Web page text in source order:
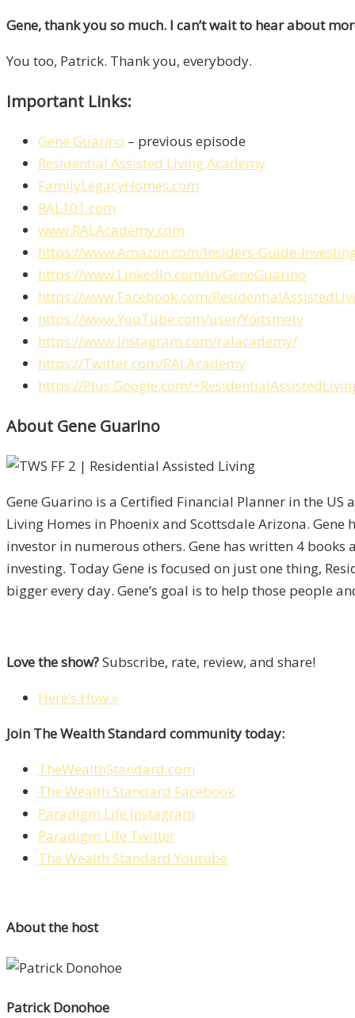
Gene, thank you so much. I can’t wait to hear about
You too, Patrick. Thank you, everybody.
Important Links:
Gene Guarino – previous episode
Residential Assisted Living Academy
FamilyLegacyHomes.com
RAL101.com
www.RALAcademy.com
https://www.Amazon.com/Insiders-Guide-
https://www.LinkedIn.com/in/GeneGuarino
https://www.Facebook.com/
https://www.YouTube.com/user/Yoitsmetv
https://www.Instagram.com/ralacademy/
https://Twitter.com/RALAcademy
https://Plus.Google.com/
About Gene Guarino
Gene Guarino is a Certified Financial Planner in the
Living Homes in Phoenix and Scottsdale Arizona.
investor in numerous others. Gene has written 4
investing. Today Gene is focused on just one thing,
bigger every day. Gene’s goal is to help those people
Love the show?Subscribe, rate, review, and share!
Here’s How »
Join The Wealth Standard community today:
TheWealthStandard.com
The Wealth Standard Facebook
Paradigm Life Instagram
Paradigm Life Twitter
The Wealth Standard Youtube
About the host
Patrick Donohoe